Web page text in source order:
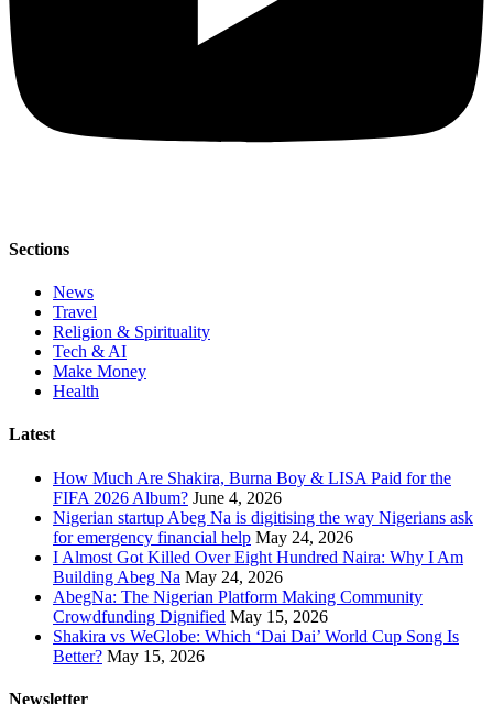
Sections
News
Travel
Religion & Spirituality
Tech & AI
Make Money
Health
Latest
How Much Are Shakira, Burna Boy & LISA Paid for the
FIFA 2026 Album? June 4, 2026
Nigerian startup Abeg Na is digitising the way Nigerians ask
for emergency financial help May 24, 2026
I Almost Got Killed Over Eight Hundred Naira: Why I Am
Building Abeg Na May 24, 2026
AbegNa: The Nigerian Platform Making Community
Crowdfunding Dignified May 15, 2026
Shakira vs WeGlobe: Which ‘Dai Dai’ World Cup Song Is
Better? May 15, 2026
Newsletter